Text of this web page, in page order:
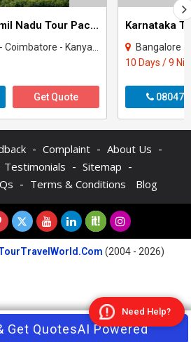
9 Nights - 10 Days Tamil Nadu Tour Package - 3
- Kodaikanal - Madurai - Ooty - Rames..
Get Quote
Bangalore -
10 Days / 9
Enquire Now
- Complaint - About Us -
Testimonials - Sitemap -
- Terms & Conditions Blog
(2004 - 2026)
Get QuotesAI Powered
Need Help?